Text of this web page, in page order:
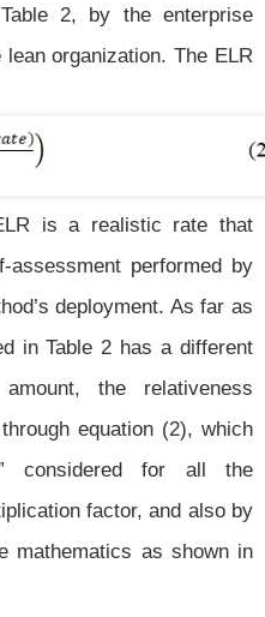
2, by the enterprise
organization. The ELR
is a realistic rate that
performed by
deployment. As far as
in Table 2 has a different
the relativeness
equation (2), which
considered for all the
factor, and also by
mathematics as shown in